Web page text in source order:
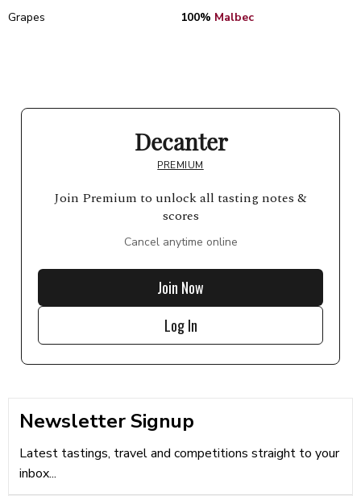
Grapes
100% Malbec
Decanter
PREMIUM
Join Premium to unlock all tasting notes &
scores
Cancel anytime online
Join Now
Log In
Newsletter Signup
Latest tastings, travel and competitions straight to your
inbox...